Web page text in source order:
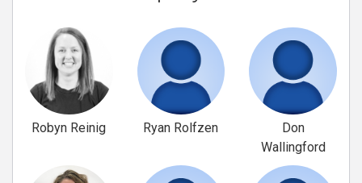
Robyn Reinig Ryan Rolfzen
Don
Wallingford